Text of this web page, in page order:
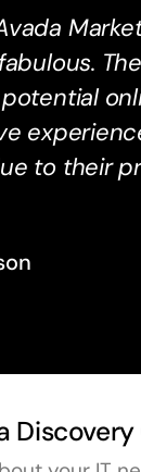
to their
Discovery